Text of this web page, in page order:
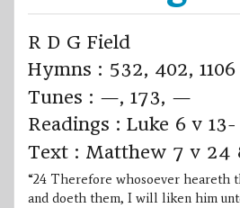
R D G Field
Hymns : 532, 402, 1106
Tunes : —, 173, —
Readings : Luke 6 v 13-
Text : Matthew 7 v 24
“24 Therefore whosoever heareth
and doeth them, I will liken him